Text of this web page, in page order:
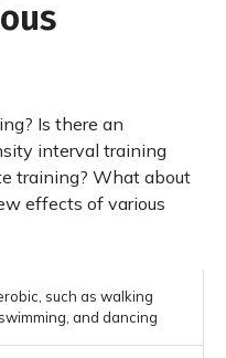
Is there an
interval training
training? What about
effects of various
such as walking
and dancing